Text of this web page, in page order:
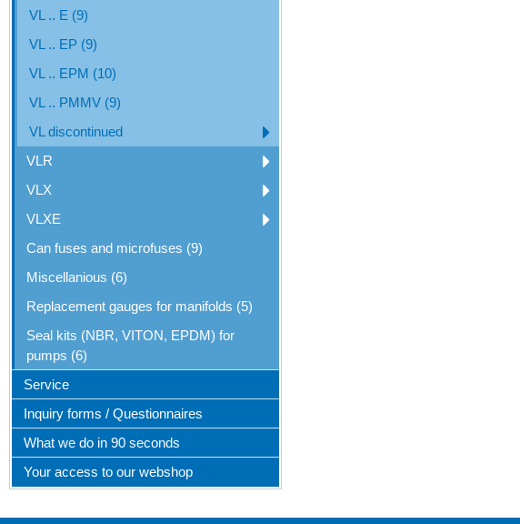
VL .. E (9)
VL .. EP (9)
VL .. EPM (10)
VL .. PMMV (9)
VL discontinued
VLR
VLX
VLXE
Can fuses and microfuses (9)
Miscellanious (6)
Replacement gauges for manifolds (5)
Seal kits (NBR, VITON, EPDM) for
pumps (6)
Service
Inquiry forms / Questionnaires
What we do in 90 seconds
Your access to our webshop